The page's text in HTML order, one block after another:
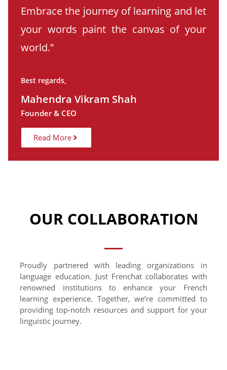
Embrace the journey of learning and let
your words paint the canvas of your
world.”
Best regards,
Mahendra Vikram Shah
Founder & CEO
Read More
OUR COLLABORATION
Proudly partnered with leading organizations in
language education. Just Frenchat collaborates with
renowned institutions to enhance your French
learning experience. Together, we’re committed to
providing top-notch resources and support for your
linguistic journey.